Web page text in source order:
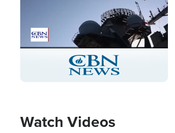
Stream
Type
LIVE
Watch Videos